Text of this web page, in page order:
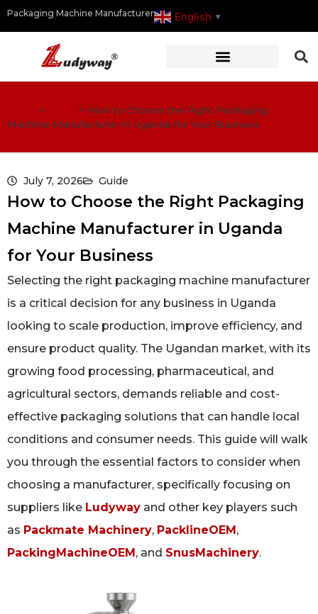
Packaging Machine Manufacturer English ▼
> > How to Choose the Right Packaging
Machine Manufacturer in Uganda for Your Business
July 7, 2026 Guide
How to Choose the Right Packaging
Machine Manufacturer in Uganda
for Your Business
Selecting the right packaging machine manufacturer
is a critical decision for any business in Uganda
looking to scale production, improve efficiency, and
ensure product quality. The Ugandan market, with its
growing food processing, pharmaceutical, and
agricultural sectors, demands reliable and cost-
effective packaging solutions that can handle local
conditions and consumer needs. This guide will walk
you through the essential factors to consider when
choosing a manufacturer, specifically focusing on
suppliers like Ludyway and other key players such
as Packmate Machinery, PacklineOEM,
PackingMachineOEM, and SnusMachinery.